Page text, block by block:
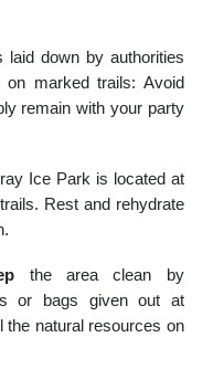
laid down by authorities
marked trails: Avoid
remain with your party
Ice Park is located at
Rest and rehydrate
the area clean by
or bags given out at
the natural resources on